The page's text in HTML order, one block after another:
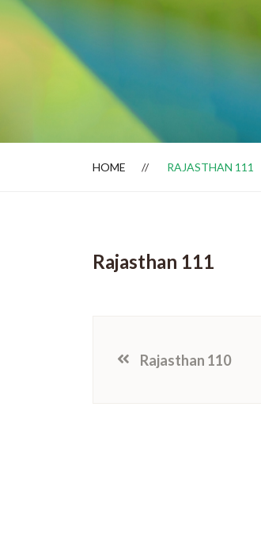
Dealer Locator HOME RAJASTHAN 111
Rajasthan 111
Rajasthan 110